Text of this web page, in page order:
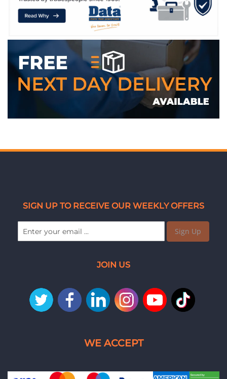
SIGN UP TO RECEIVE OUR WEEKLY OFFERS
Sign Up
JOIN US